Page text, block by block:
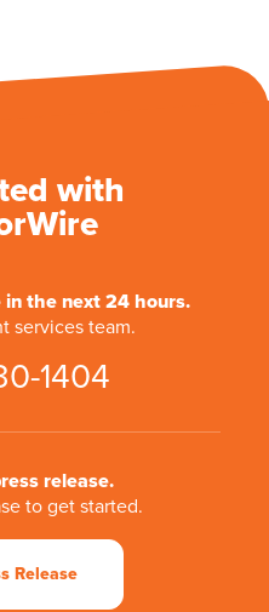
with
in the next 24 hours.
services team.
1404
release.
to get started.
Release